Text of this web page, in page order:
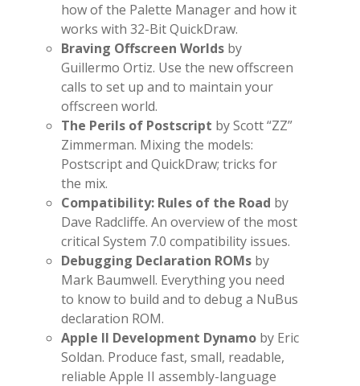
how of the Palette Manager and how it
works with 32-Bit QuickDraw.
Braving Offscreen Worlds by
Guillermo Ortiz. Use the new offscreen
calls to set up and to maintain your
offscreen world.
The Perils of Postscript by Scott “ZZ”
Zimmerman. Mixing the models:
Postscript and QuickDraw; tricks for
the mix.
Compatibility: Rules of the Road by
Dave Radcliffe. An overview of the most
critical System 7.0 compatibility issues.
Debugging Declaration ROMs by
Mark Baumwell. Everything you need
to know to build and to debug a NuBus
declaration ROM.
Apple II Development Dynamo by Eric
Soldan. Produce fast, small, readable,
reliable Apple II assembly-language